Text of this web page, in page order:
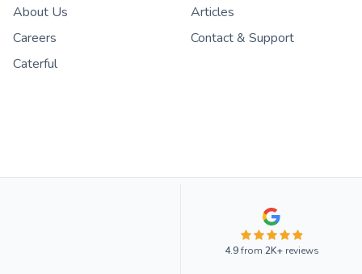
About Us
Articles
Careers
Contact & Support
Caterful
4.9from 2K+reviews